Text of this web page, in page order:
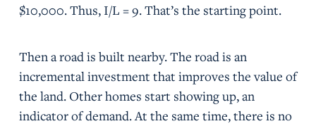
$10,000. Thus, I/L = 9. That’s the starting point.
Then a road is built nearby. The road is an
incremental investment that improves the value of
the land. Other homes start showing up, an
indicator of demand. At the same time, there is no